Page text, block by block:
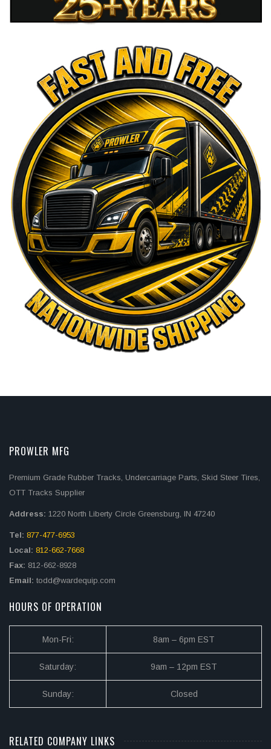
PROWLER MFG
Premium Grade Rubber Tracks, Undercarriage Parts, Skid Steer Tires,
OTT Tracks Supplier
Address: 1220 North Liberty Circle Greensburg, IN 47240
Tel: 877-477-6953
Local: 812-662-7668
Fax: 812-662-8928
Email: todd@wardequip.com
HOURS OF OPERATION
Mon-Fri: 8am – 6pm EST
Saturday: 9am – 12pm EST
Sunday: Closed
RELATED COMPANY LINKS